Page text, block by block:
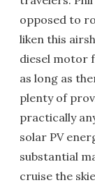
opposed to
liken this
diesel motor
as long as
plenty of
practically
solar PV
substantial
cruise the